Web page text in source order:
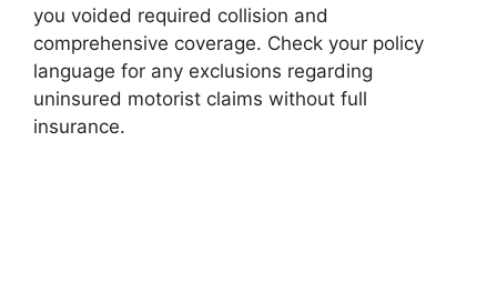
you voided required collision and
comprehensive coverage. Check your policy
language for any exclusions regarding
uninsured motorist claims without full
insurance.